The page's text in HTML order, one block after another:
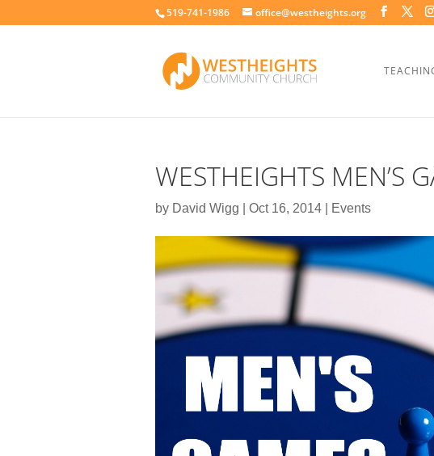
519-741-1986 office@westheights.org
WESTHEIGHTS MEN’S
by David Wigg Oct 16, 2014 Events